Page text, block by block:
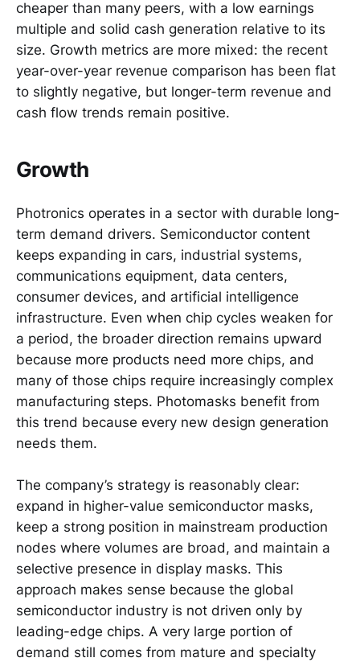
cheaper than many peers, with a low earnings
multiple and solid cash generation relative to its
size. Growth metrics are more mixed: the recent
year-over-year revenue comparison has been flat
to slightly negative, but longer-term revenue and
cash flow trends remain positive.
Growth
Photronics operates in a sector with durable long-
term demand drivers. Semiconductor content
keeps expanding in cars, industrial systems,
communications equipment, data centers,
consumer devices, and artificial intelligence
infrastructure. Even when chip cycles weaken for
a period, the broader direction remains upward
because more products need more chips, and
many of those chips require increasingly complex
manufacturing steps. Photomasks benefit from
this trend because every new design generation
needs them.
The company’s strategy is reasonably clear:
expand in higher-value semiconductor masks,
keep a strong position in mainstream production
nodes where volumes are broad, and maintain a
selective presence in display masks. This
approach makes sense because the global
semiconductor industry is not driven only by
leading-edge chips. A very large portion of
demand still comes from mature and specialty